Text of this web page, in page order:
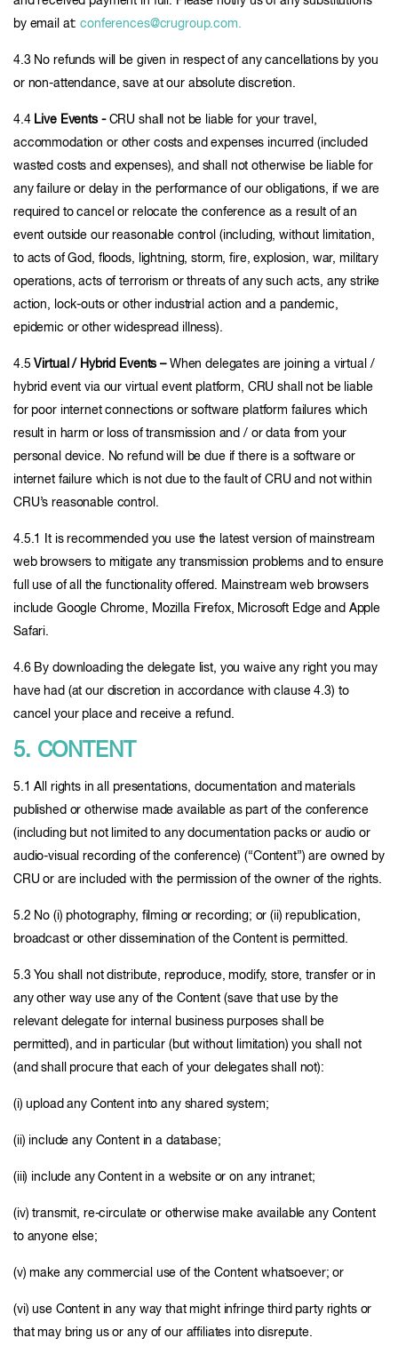
by email at:conferences@crugroup.com.
4.3 No refunds will be given in respect of any cancellations by you
or non-attendance, save at our absolute discretion.
4.4 Live Events - CRU shall not be liable for your travel,
accommodation or other costs and expenses incurred (included
wasted costs and expenses), and shall not otherwise be liable for
any failure or delay in the performance of our obligations, if we are
required to cancel or relocate the conference as a result of an
event outside our reasonable control (including, without limitation,
to acts of God, floods, lightning, storm, fire, explosion, war, military
operations, acts of terrorism or threats of any such acts, any strike
action, lock-outs or other industrial action and a pandemic,
epidemic or other widespread illness).
4.5Virtual / Hybrid Events –When delegates are joining a virtual /
hybrid event via our virtual event platform, CRU shall not be liable
for poor internet connections or software platform failures which
result in harm or loss of transmission and / or data from your
personal device. No refund will be due if there is a software or
internet failure which is not due to the fault of CRU and not within
CRU’s reasonable control.
4.5.1 It is recommended you use the latest version of mainstream
web browsers to mitigate any transmission problems and to ensure
full use of all the functionality offered. Mainstream web browsers
include Google Chrome, Mozilla Firefox, Microsoft Edge and Apple
Safari.
4.6 By downloading the delegate list, you waive any right you may
have had (at our discretion in accordance with clause 4.3) to
cancel your place and receive a refund.
5. CONTENT
5.1 All rights in all presentations, documentation and materials
published or otherwise made available as part of the conference
(including but not limited to any documentation packs or audio or
audio-visual recording of the conference) (“Content”) are owned by
CRU or are included with the permission of the owner of the rights.
5.2 No (i) photography, filming or recording; or (ii) republication,
broadcast or other dissemination of the Content is permitted.
5.3 You shall not distribute, reproduce, modify, store, transfer or in
any other way use any of the Content (save that use by the
relevant delegate for internal business purposes shall be
permitted), and in particular (but without limitation) you shall not
(and shall procure that each of your delegates shall not):
(i) upload any Content into any shared system;
(ii) include any Content in a database;
(iii) include any Content in a website or on any intranet;
(iv) transmit, re-circulate or otherwise make available any Content
to anyone else;
(v) make any commercial use of the Content whatsoever; or
(vi) use Content in any way that might infringe third party rights or
that may bring us or any of our affiliates into disrepute.